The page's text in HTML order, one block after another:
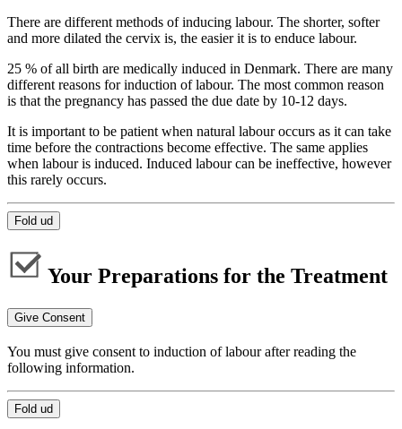
There are different methods of inducing labour. The shorter, softer
and more dilated the cervix is, the easier it is to enduce labour.
25 % of all birth are medically induced in Denmark. There are many
different reasons for induction of labour. The most common reason
is that the pregnancy has passed the due date by 10-12 days.
It is important to be patient when natural labour occurs as it can take
time before the contractions become effective. The same applies
when labour is induced. Induced labour can be ineffective, however
this rarely occurs.
Fold ud
Your Preparations for the Treatment
Give Consent
You must give consent to induction of labour after reading the
following information.
Fold ud